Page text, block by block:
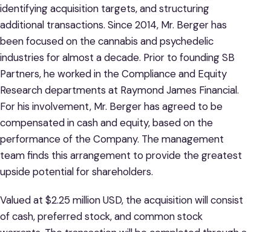
identifying acquisition targets, and structuring
additional transactions. Since 2014, Mr. Berger has
been focused on the cannabis and psychedelic
industries for almost a decade. Prior to founding SB
Partners, he worked in the Compliance and Equity
Research departments at Raymond James Financial.
For his involvement, Mr. Berger has agreed to be
compensated in cash and equity, based on the
performance of the Company. The management
team finds this arrangement to provide the greatest
upside potential for shareholders.
Valued at $2.25 million USD, the acquisition will consist
of cash, preferred stock, and common stock